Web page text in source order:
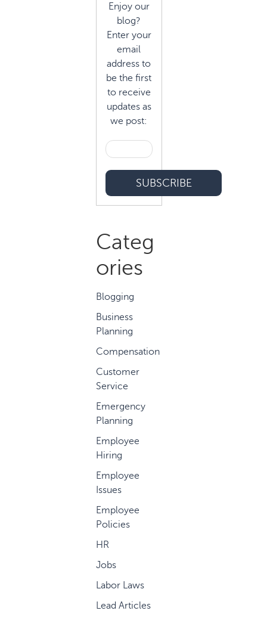
Enjoy our
blog?
Enter your
email
address to
be the first
to receive
updates as
we post:
Categ
ories
Blogging
Business
Planning
Compensation
Customer
Service
Emergency
Planning
Employee
Hiring
Employee
Issues
Employee
Policies
HR
Jobs
Labor Laws
Lead Articles